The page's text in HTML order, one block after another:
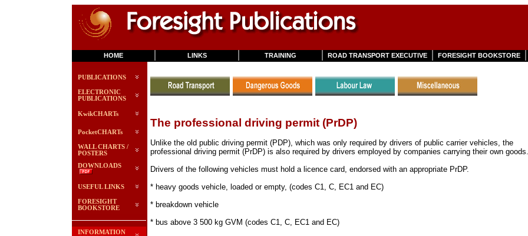
PUBLICATIONS
ELECTRONIC
PUBLICATIONS
KwikCHARTs
PocketCHARTs
WALL CHARTS /
POSTERS
DOWNLOADS
USEFUL LINKS
FORESIGHT
BOOKSTORE
INFORMATION
HOME LINKS TRAINING ROAD TRANSPORT EXECUTIVE FORESIGHT BOOKSTORE
The professional driving permit (PrDP)
Unlike the old public driving permit (PDP), which was only required by drivers of public carrier vehicles, the
professional driving permit (PrDP) is also required by drivers employed by companies carrying their own goods.
Drivers of the following vehicles must hold a licence card, endorsed with an appropriate PrDP.
* heavy goods vehicle, loaded or empty, (codes C1, C, EC1 and EC)
* breakdown vehicle
* bus above 3 500 kg GVM (codes C1, C, EC1 and EC)